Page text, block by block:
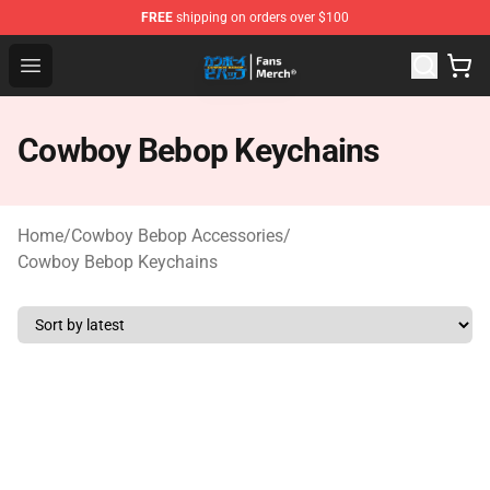
FREE shipping on orders over $100
Open menu
Cowboy Bebop Shop - Official Cowboy Bebop
Cowboy Bebop Keychains
Home/Cowboy Bebop Accessories/
Cowboy Bebop Keychains